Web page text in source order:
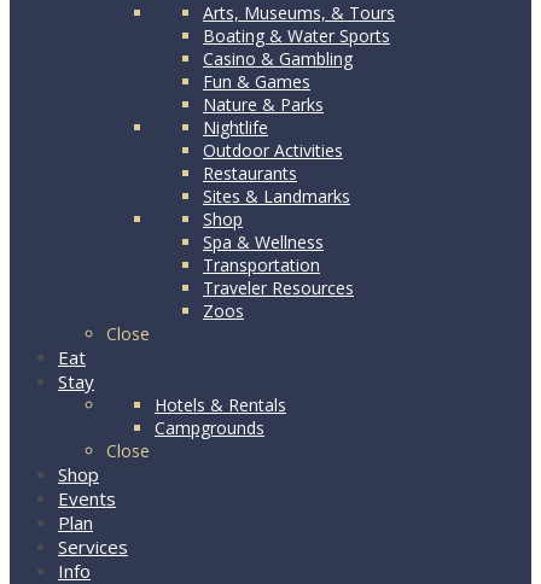
Arts, Museums, & Tours
Boating & Water Sports
Casino & Gambling
Fun & Games
Nature & Parks
Nightlife
Outdoor Activities
Restaurants
Sites & Landmarks
Shop
Spa & Wellness
Transportation
Traveler Resources
Zoos
Close
Eat
Stay
Hotels & Rentals
Campgrounds
Close
Shop
Events
Plan
Services
Info